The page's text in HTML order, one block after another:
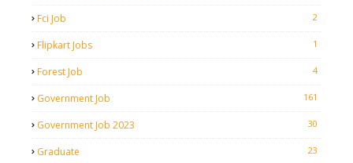
Fci Job 2
Flipkart Jobs 1
Forest Job 4
Government Job 161
Government Job 2023 30
Graduate 23